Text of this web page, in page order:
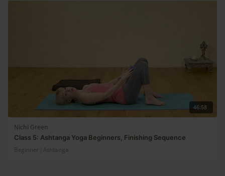
46:58
Nichi Green
Class 5: Ashtanga Yoga Beginners, Finishing Sequence
Beginner | Ashtanga